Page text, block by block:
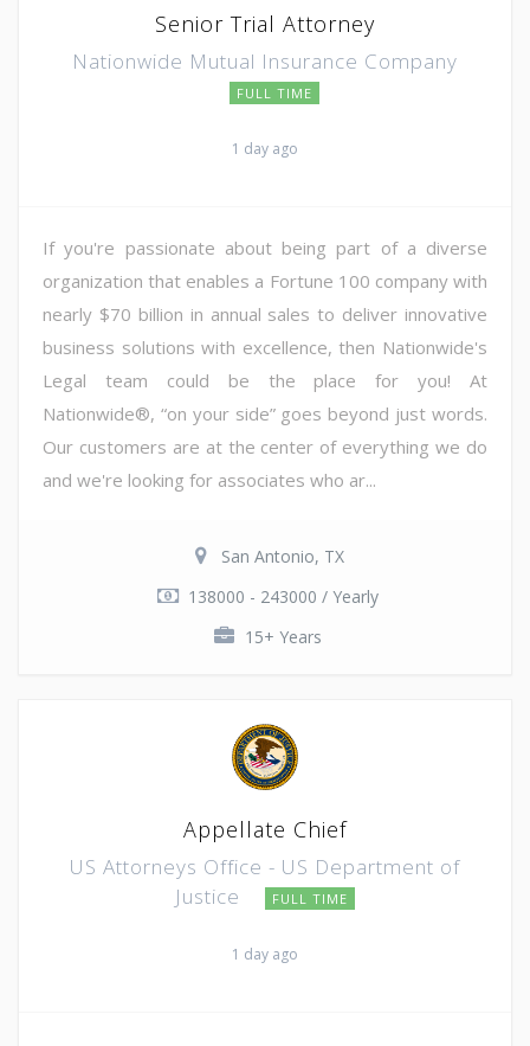
Senior Trial Attorney
Nationwide Mutual Insurance Company
FULL TIME
1 day ago
If you're passionate about being part of a diverse
organization that enables a Fortune 100 company with
nearly $70 billion in annual sales to deliver innovative
business solutions with excellence, then Nationwide's
Legal team could be the place for you! At
Nationwide®, “on your side” goes beyond just words.
Our customers are at the center of everything we do
and we're looking for associates who ar...
San Antonio, TX
138000 - 243000 / Yearly
15+ Years
Appellate Chief
US Attorneys Office - US Department of
Justice
FULL TIME
1 day ago